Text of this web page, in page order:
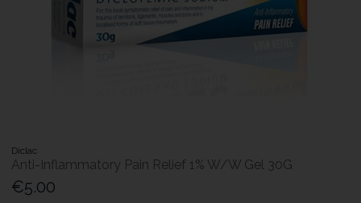
Diclac
Anti-Inflammatory Pain Relief 1% W/W Gel 30G
€5.00